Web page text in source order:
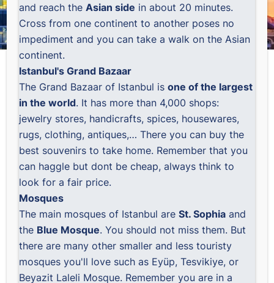
and reach theAsian side in about 20 minutes.
Cross from one continent to another poses no
impediment and you can take a walk on the Asian
continent.
Istanbul's Grand Bazaar
The Grand Bazaar of Istanbul isone of the largest
in the world. It has more than 4,000 shops:
jewelry stores, handicrafts, spices, housewares,
rugs, clothing, antiques,… There you can buy the
best souvenirs to take home. Remember that you
can haggle but dont be cheap, always think to
look for a fair price.
Mosques
The main mosques of Istanbul areSt. Sophia and
the Blue Mosque. You should not miss them. But
there are many other smaller and less touristy
mosques you'll love such as Eyüp, Tesvikiye, or
Beyazit Laleli Mosque. Remember you are in a